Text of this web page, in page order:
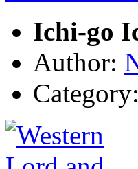
Ichi-go
Author:
Category: